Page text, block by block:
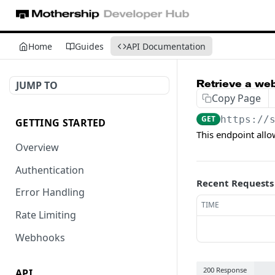
Home Guides API Documentation
JUMP TO
GETTING STARTED
Overview
Authentication
Error Handling
Rate Limiting
Webhooks
Retrieve a
Copy Page
GET https://
This endpoint
Recent Requests
TIME
200 Response